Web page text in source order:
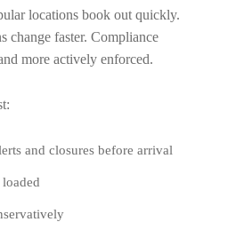
locations book out quickly.
change faster. Compliance
more actively enforced.
and closures before arrival